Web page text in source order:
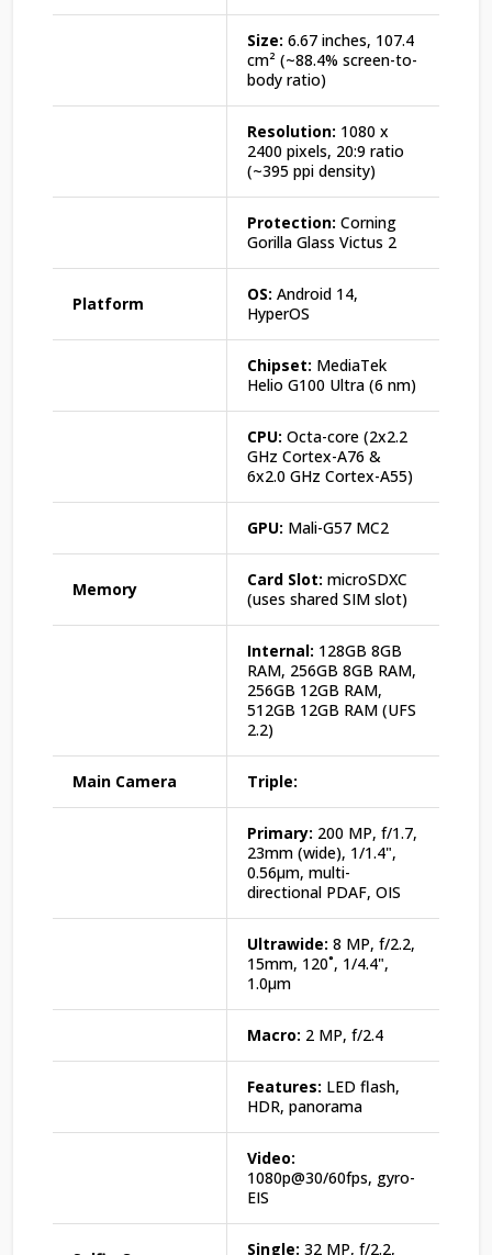
Size: 6.67 inches, 107.4
cm² (~88.4% screen-to-
body ratio)
Resolution: 1080 x
2400 pixels, 20:9 ratio
(~395 ppi density)
Protection: Corning
Gorilla Glass Victus 2
Platform OS: Android 14,
HyperOS
Chipset: MediaTek
Helio G100 Ultra (6 nm)
CPU: Octa-core (2x2.2
GHz Cortex-A76 &
6x2.0 GHz Cortex-A55)
GPU: Mali-G57 MC2
Memory Card Slot: microSDXC
(uses shared SIM slot)
Internal: 128GB 8GB
RAM, 256GB 8GB RAM,
256GB 12GB RAM,
512GB 12GB RAM (UFS
2.2)
Main Camera Triple:
Primary: 200 MP, f/1.7,
23mm (wide), 1/1.4",
0.56µm, multi-
directional PDAF, OIS
Ultrawide: 8 MP, f/2.2,
15mm, 120˚, 1/4.4",
1.0µm
Macro: 2 MP, f/2.4
Features: LED flash,
HDR, panorama
Video:
1080p@30/60fps, gyro-
EIS
Single: 32 MP, f/2.2,